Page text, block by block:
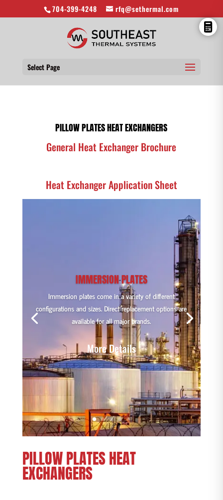
704-399-4248 rfq@sethermal.com
Select Page
PILLOW PLATES HEAT EXCHANGERS
General Heat Exchanger Brochure
Heat Exchanger Application Sheet
IMMERSION PLATES
Immersion plates come in a variety of different
configurations and sizes. Direct replacement options are
available for all major brands.
More Details
PILLOWPLATES HEAT
EXCHANGERS